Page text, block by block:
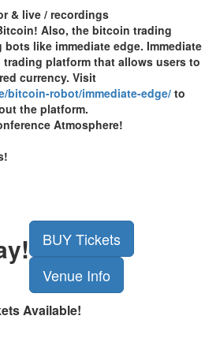
& live / recordings
Also, the bitcoin trading
like immediate edge. Immediate
trading platform that allows users to
currency. Visit
bitcoin-robot/immediate-edge/ to
the platform.
Atmosphere!
BUY Tickets
Venue Info
Available!